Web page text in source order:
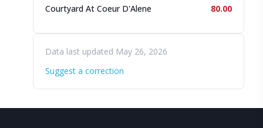
Courtyard At Coeur D'Alene 80.00
Data last updated May 26, 2026
Suggest a correction